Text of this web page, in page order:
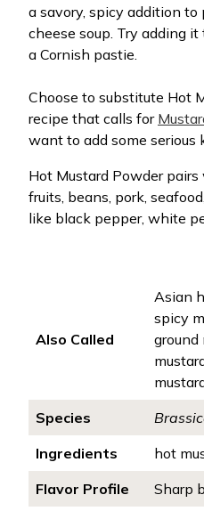
a savory, spicy addition
cheese soup. Try adding
a Cornish pastie.
Choose to substitute Hot
recipe that calls for
want to add some serious
Hot Mustard Powder
fruits, beans, pork,
like black pepper, white
Also Called
Asian
spicy
ground
Species
Ingredients
hot
Flavor Profile
Sharp